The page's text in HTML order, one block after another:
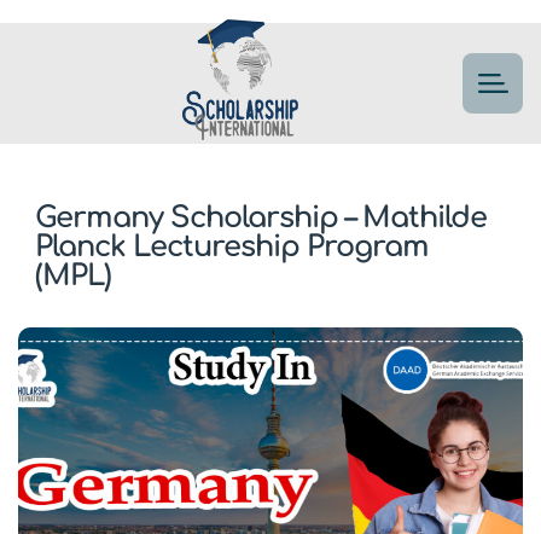
Germany Scholarship – Mathilde
Planck Lectureship Program
(MPL)